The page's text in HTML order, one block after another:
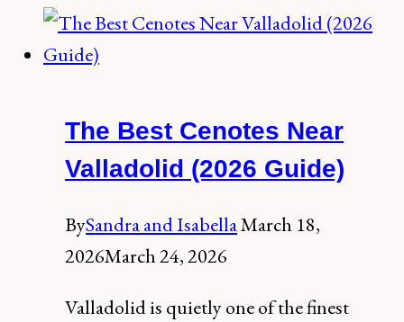
The Best Cenotes Near
Valladolid (2026 Guide)
BySandra and IsabellaMarch 18,
2026March 24, 2026
Valladolid is quietly one of the finest